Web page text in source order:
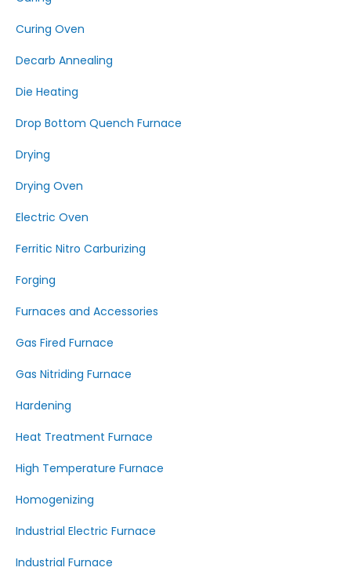
Curing Oven
Decarb Annealing
Die Heating
Drop Bottom Quench Furnace
Drying
Drying Oven
Electric Oven
Ferritic Nitro Carburizing
Forging
Furnaces and Accessories
Gas Fired Furnace
Gas Nitriding Furnace
Hardening
Heat Treatment Furnace
High Temperature Furnace
Homogenizing
Industrial Electric Furnace
Industrial Furnace